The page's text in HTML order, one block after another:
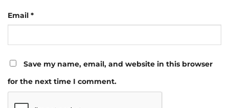
Email *
Save my name, email, and website in this browser
for the next time I comment.